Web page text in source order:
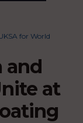
for World
and
at